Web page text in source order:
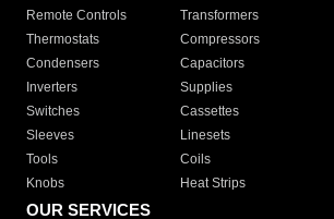
Remote Controls Transformers
Thermostats
Compressors
Condensers
Capacitors
Inverters
Supplies
Switches
Cassettes
Sleeves
Linesets
Tools
Coils
Knobs
Heat Strips
OUR SERVICES